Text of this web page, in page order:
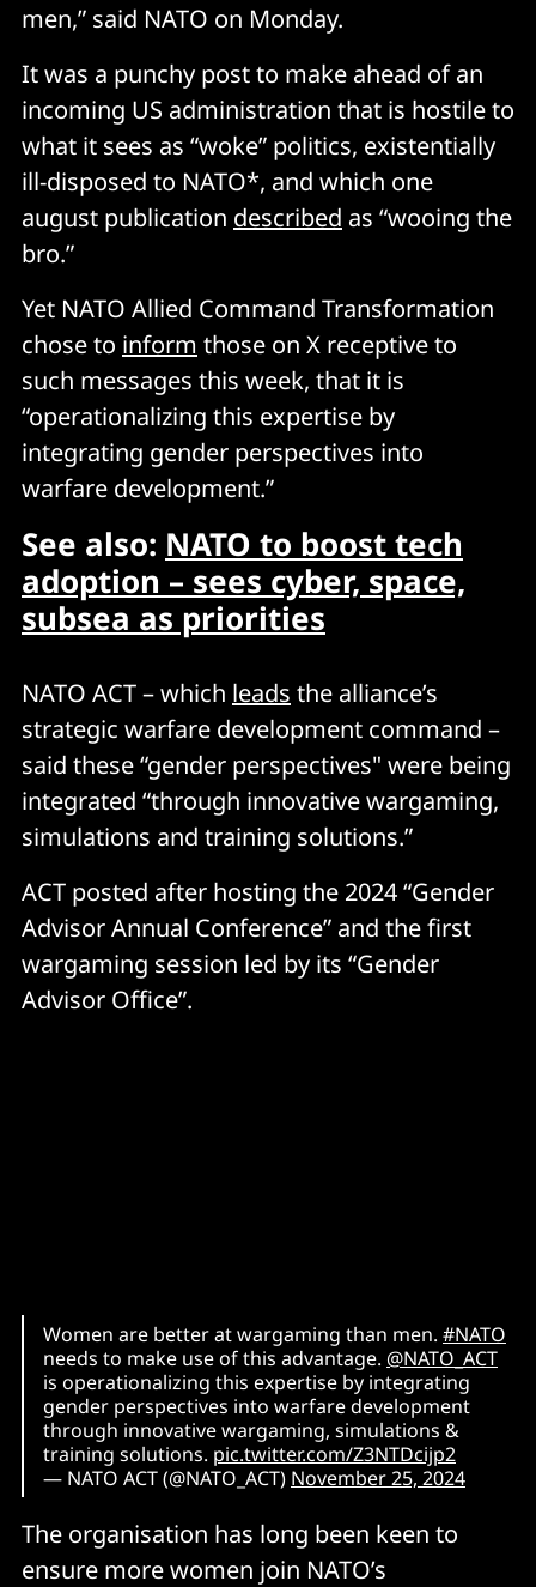
men,” said NATO on Monday.
It was a punchy post to make ahead of an
incoming US administration that is hostile to
what it sees as “woke” politics, existentially
ill-disposed to NATO*, and which one
august publication described as “wooing the
bro.”
Yet NATO Allied Command Transformation
chose to inform those on X receptive to
such messages this week, that it is
“operationalizing this expertise by
integrating gender perspectives into
warfare development.”
See also: NATO to boost tech
adoption – sees cyber, space,
subsea as priorities
NATO ACT – which leads the alliance’s
strategic warfare development command –
said these “gender perspectives" were being
integrated “through innovative wargaming,
simulations and training solutions.”
ACT posted after hosting the 2024 “Gender
Advisor Annual Conference” and the first
wargaming session led by its “Gender
Advisor Office”.
Women are better at wargaming than men. #NATO
needs to make use of this advantage. @NATO_ACT
is operationalizing this expertise by integrating
gender perspectives into warfare development
through innovative wargaming, simulations &
training solutions. pic.twitter.com/Z3NTDcijp2
— NATO ACT (@NATO_ACT) November 25, 2024
The organisation has long been keen to
ensure more women join NATO’s